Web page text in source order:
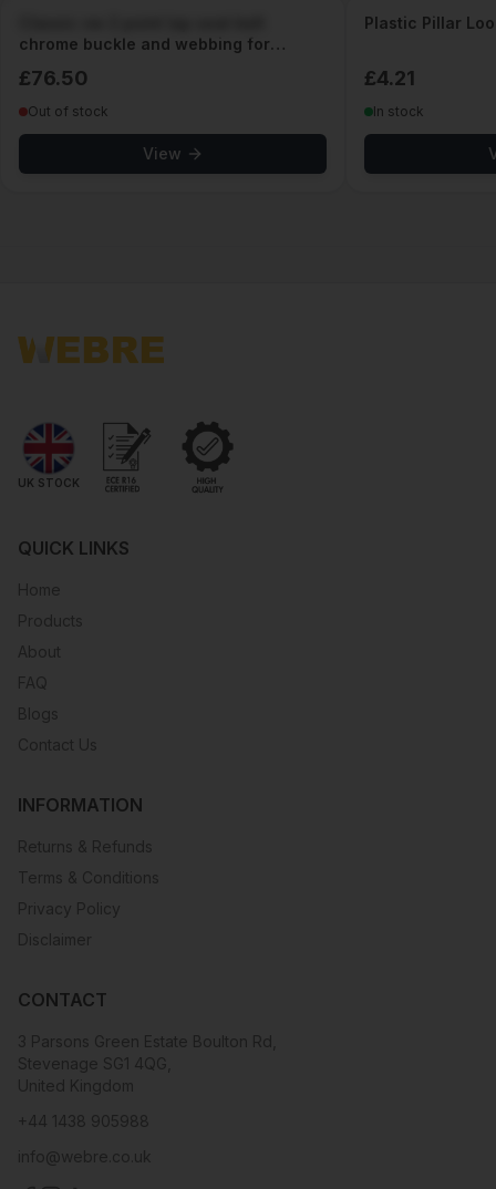
chrome buckle and webbing for
£76.50
Out of stock
View
Plastic Pillar
£4.21
In stock
UK STOCK
QUICK LINKS
Home
Products
About
FAQ
Blogs
Contact Us
INFORMATION
Returns & Refunds
Terms & Conditions
Privacy Policy
Disclaimer
CONTACT
3 Parsons Green Estate Boulton Rd,
Stevenage SG1 4QG,
United Kingdom
+44 1438 905988
info@webre.co.uk